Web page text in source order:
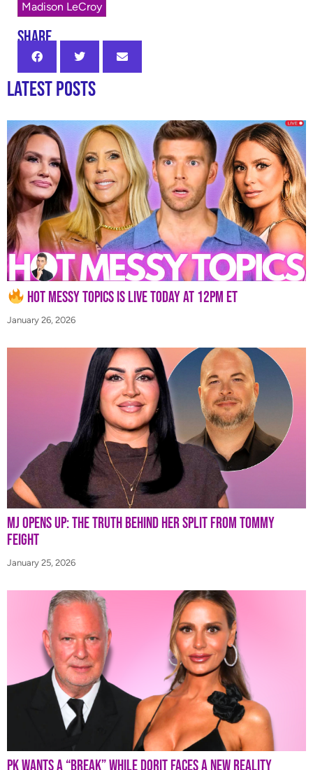
Madison LeCroy
SHARE
Latest Posts
Hot Messy Topics is LIVE Today at 12PM ET
January 26, 2026
MJ Opens Up: The Truth Behind Her Split from Tommy
Feight
January 25, 2026
PK Wants a “Break” While Dorit Faces a New Reality